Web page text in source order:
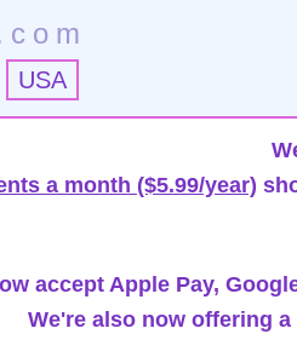
USA
a month ($5.99/year)
accept Apple Pay,
We're also now offering